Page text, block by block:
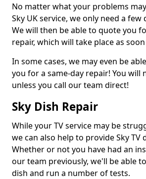
No matter what your problems
Sky UK service, we only need a
We will then be able to quote you
repair, which will take place as
In some cases, we may even be
you for a same-day repair! You will
unless you call our team direct!
Sky Dish Repair
While your TV service may be
we can also help to provide Sky TV
Whether or not you have had an
our team previously, we'll be able
dish and run a number of tests.